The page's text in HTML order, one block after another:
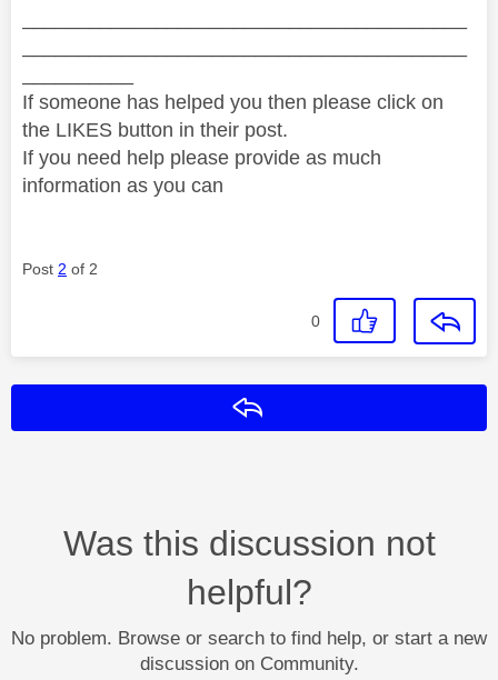
If someone has helped you then please click on
the LIKES button in their post.
If you need help please provide as much
information as you can
Post 2 of 2
0
Was this discussion not
helpful?
No problem. Browse or search to find help, or start a new
discussion on Community.